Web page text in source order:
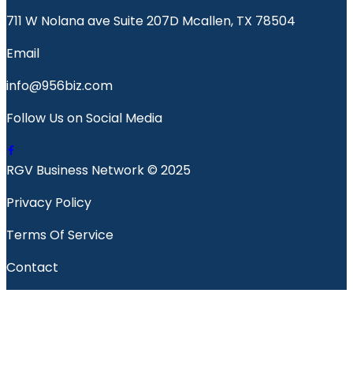
711 W Nolana ave Suite 207D Mcallen, TX 78504
Email
info@956biz.com
Follow Us on Social Media
RGV Business Network © 2025
Privacy Policy
Terms Of Service
Contact